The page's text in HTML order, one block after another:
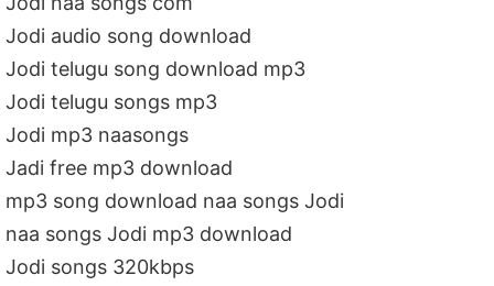
Jodi audio song download
Jodi telugu song download mp3
Jodi telugu songs mp3
Jodi mp3 naasongs
Jadi free mp3 download
mp3 song download naa songs Jodi
naa songs Jodi mp3 download
Jodi songs 320kbps